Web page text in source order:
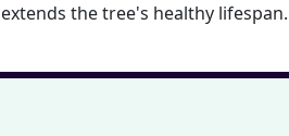
extends the tree's healthy lifespan.